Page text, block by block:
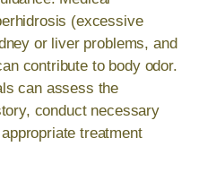
(excessive
or liver problems, and
contribute to body odor.
can assess the
conduct necessary
treatment